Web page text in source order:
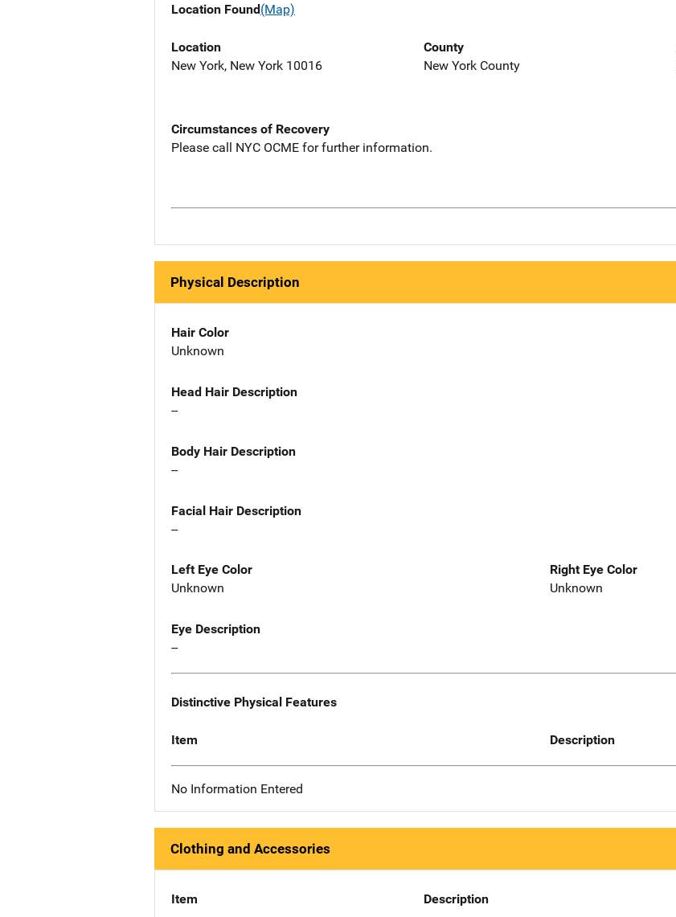
Location Found(Map)
Location
New York, New York 10016
County
New York County
Circumstances of Recovery
Please call NYC OCME for further information.
Physical Description
Hair Color
Unknown
Head Hair Description
--
Body Hair Description
--
Facial Hair Description
--
Left Eye Color
Unknown
Right Eye Color
Unknown
Eye Description
--
Distinctive Physical Features
Item Description
No Information Entered
Clothing and Accessories
Item Description